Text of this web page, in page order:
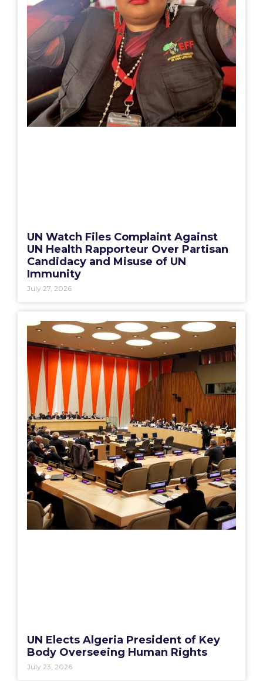
UN Watch Files Complaint Against
UN Health Rapporteur Over Partisan
Candidacy and Misuse of UN
Immunity
July 27, 2026
UN Elects Algeria President of Key
Body Overseeing Human Rights
July 23, 2026